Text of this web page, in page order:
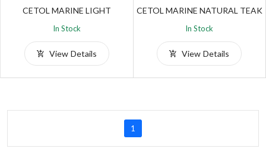
CETOL MARINE LIGHT
In Stock
View Details
CETOL MARINE NATURAL TEAK
In Stock
View Details
1